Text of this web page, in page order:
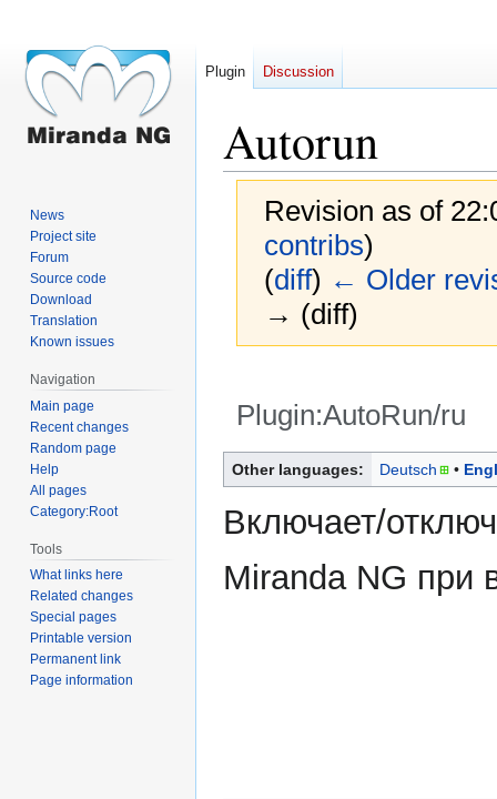
Autorun
Revision as of
contribs)
(diff) ← Older
→ (diff)
Plugin:AutoRun/ru
Jump
to
navigation
Jump
to
search
Other languages: Deutsch
Включает/
Miranda NG при
Plugin Discussion
News
Project site
Forum
Source code
Download
Translation
Known issues
Navigation
Main page
Recent changes
Random page
Help
All pages
Category:Root
Tools
What links here
Related changes
Special pages
Printable version
Permanent link
Page information